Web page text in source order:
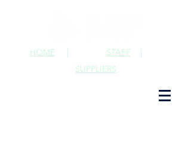
STAFF |
HOME |
SUPPLIERS